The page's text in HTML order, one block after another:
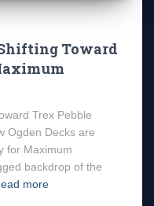
Toward
Trex Pebble
Ogden Decks are
for Maximum
backdrop of the
more